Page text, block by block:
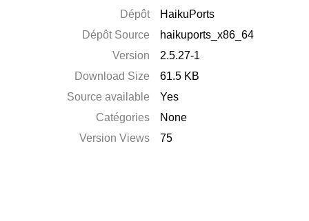
Dépôt
HaikuPorts
Dépôt Source
haikuports_x86_64
Version
2.5.27-1
Download Size
61.5 KB
Source available
Yes
Catégories
None
Version Views
75